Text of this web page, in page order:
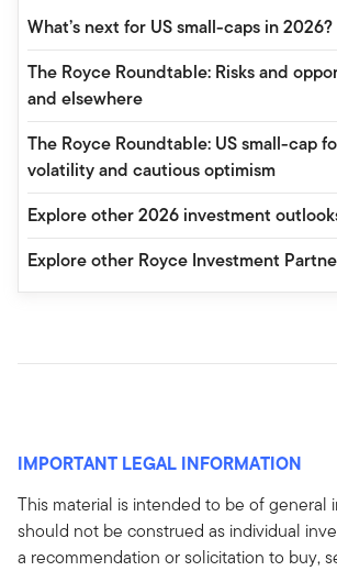
What’s next for US small-caps in 2026?
The Royce Roundtable: Risks and
and elsewhere
The Royce Roundtable: US small-cap
volatility and cautious optimism
Explore other 2026 investment
Explore other Royce Investment
IMPORTANT LEGAL INFORMATION
This material is intended to be of general
should not be construed as individual
a recommendation or solicitation to buy,